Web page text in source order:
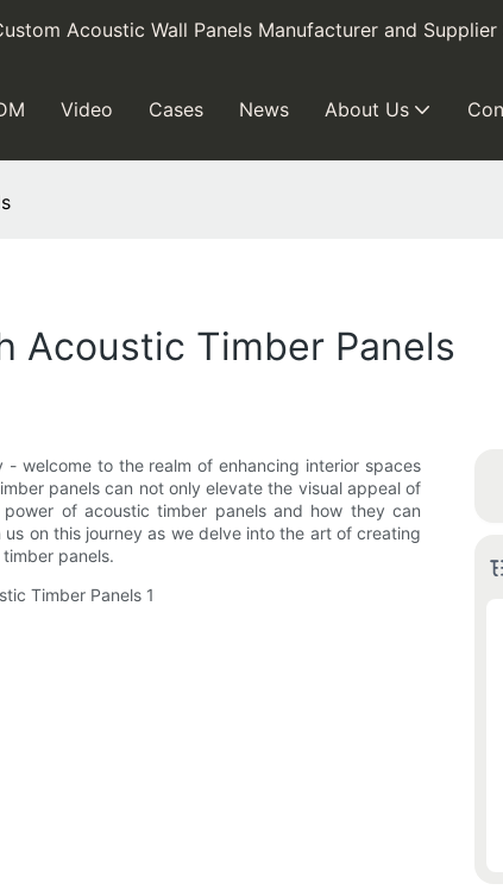
Acoustic Wall Panels Manufacturer and Supplier
Video Cases News About Us
Acoustic Timber Panels
welcome to the realm of enhancing interior spaces
panels can not only elevate the visual appeal of
of acoustic timber panels and how they can
on this journey as we delve into the art of creating
panels.